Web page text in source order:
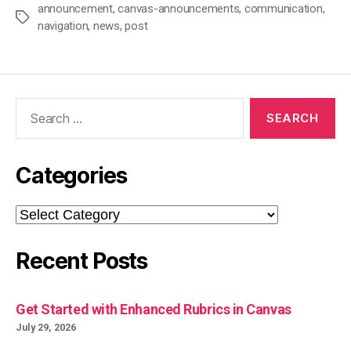
Tags
announcement,canvas-announcements, communication,
navigation, news,post
Categories
Categories
Recent Posts
Get Started with Enhanced Rubrics in Canvas
July 29, 2026